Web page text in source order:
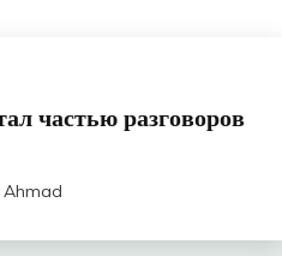
частью разговоров
Ahmad